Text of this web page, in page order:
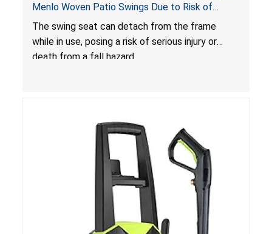
Menlo Woven Patio Swings Due to Risk of
Serious Injury or Death from Fall Hazard; Sold at
Costco
The swing seat can detach from the frame
while in use, posing a risk of serious injury or
death from a fall hazard.